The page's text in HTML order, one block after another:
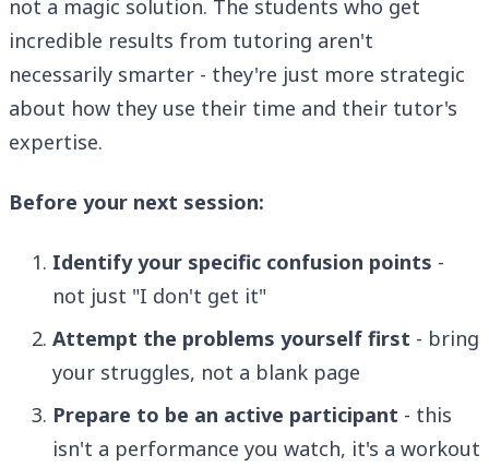
not a magic solution. The students who get
incredible results from tutoring aren't
necessarily smarter - they're just more strategic
about how they use their time and their tutor's
expertise.
Before your next session:
Identify your specific confusion points -
not just "I don't get it"
Attempt the problems yourself first - bring
your struggles, not a blank page
Prepare to be an active participant - this
isn't a performance you watch, it's a workout